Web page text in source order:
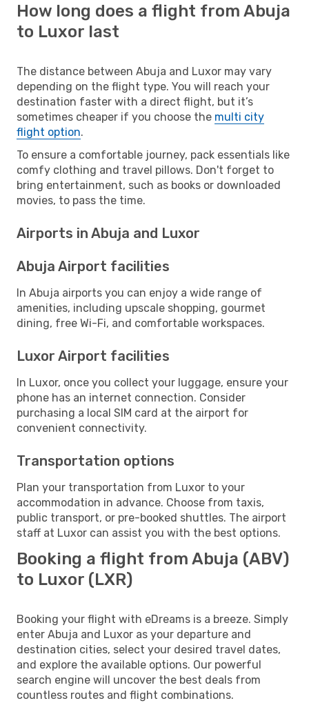
How long does a flight from Abuja
to Luxor last
The distance between Abuja and Luxor may vary
depending on the flight type. You will reach your
destination faster with a direct flight, but it’s
sometimes cheaper if you choose the multi city
flight option.
To ensure a comfortable journey, pack essentials like
comfy clothing and travel pillows. Don't forget to
bring entertainment, such as books or downloaded
movies, to pass the time.
Airports in Abuja and Luxor
Abuja Airport facilities
In Abuja airports you can enjoy a wide range of
amenities, including upscale shopping, gourmet
dining, free Wi-Fi, and comfortable workspaces.
Luxor Airport facilities
In Luxor, once you collect your luggage, ensure your
phone has an internet connection. Consider
purchasing a local SIM card at the airport for
convenient connectivity.
Transportation options
Plan your transportation from Luxor to your
accommodation in advance. Choose from taxis,
public transport, or pre-booked shuttles. The airport
staff at Luxor can assist you with the best options.
Booking a flight from Abuja (ABV)
to Luxor (LXR)
Booking your flight with eDreams is a breeze. Simply
enter Abuja and Luxor as your departure and
destination cities, select your desired travel dates,
and explore the available options. Our powerful
search engine will uncover the best deals from
countless routes and flight combinations.